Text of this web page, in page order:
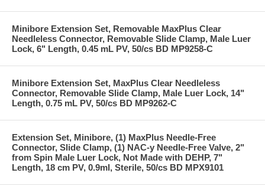
Minibore Extension Set, Removable MaxPlus Clear
Needleless Connector, Removable Slide Clamp, Male Luer
Lock, 6" Length, 0.45 mL PV, 50/cs BD MP9258-C
Minibore Extension Set, MaxPlus Clear Needleless
Connector, Removable Slide Clamp, Male Luer Lock, 14"
Length, 0.75 mL PV, 50/cs BD MP9262-C
Extension Set, Minibore, (1) MaxPlus Needle-Free
Connector, Slide Clamp, (1) NAC-y Needle-Free Valve, 2"
from Spin Male Luer Lock, Not Made with DEHP, 7"
Length, 18 cm PV, 0.9ml, Sterile, 50/cs BD MPX9101